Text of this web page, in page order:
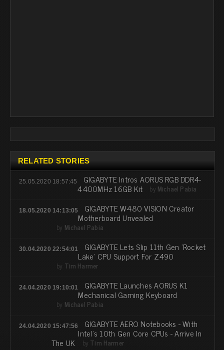
RELATED STORIES
25.05.2020 18:57:45 GIGABYTE Intros AORUS RGB DDR4-
4400MHz 16GB Kit by Michael Pabia
18.05.2020 14:13:05 GIGABYTE W480 VISION Creator
Motherboard Unvealed
by Michael Pabia
30.04.2020 22:54:01 GIGABYTE Lets Slip 11th Gen 'Rocket
Lake' CPU Support For Z490
by Tim Harmer
24.04.2020 19:10:01 GIGABYTE Launches AORUS K1
Mechanical Gaming Keyboard
by Michael Pabia
24.04.2020 15:47:56 GIGABYTE AERO Notebooks - With
Intel's 10th Gen Core CPUs - Arrive In
The UK by Tim Harmer